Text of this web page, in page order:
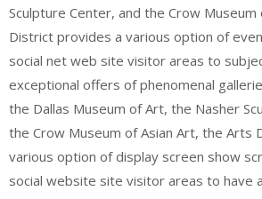
Sculpture Center, and the Crow
District provides a various option of
social net web site visitor areas to
exceptional offers of phenomenal
the Dallas Museum of Art, the Nasher
the Crow Museum of Asian Art, the Arts
various option of display screen show
social website site visitor areas to have